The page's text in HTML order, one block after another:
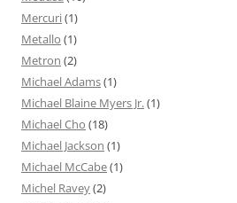
Mercuri(1)
Metallo (1)
Metron (2)
Michael Adams(1)
Michael Blaine Myers Jr.(1)
Michael Cho (18)
Michael Jackson (1)
Michael McCabe(1)
Michel Ravey(2)